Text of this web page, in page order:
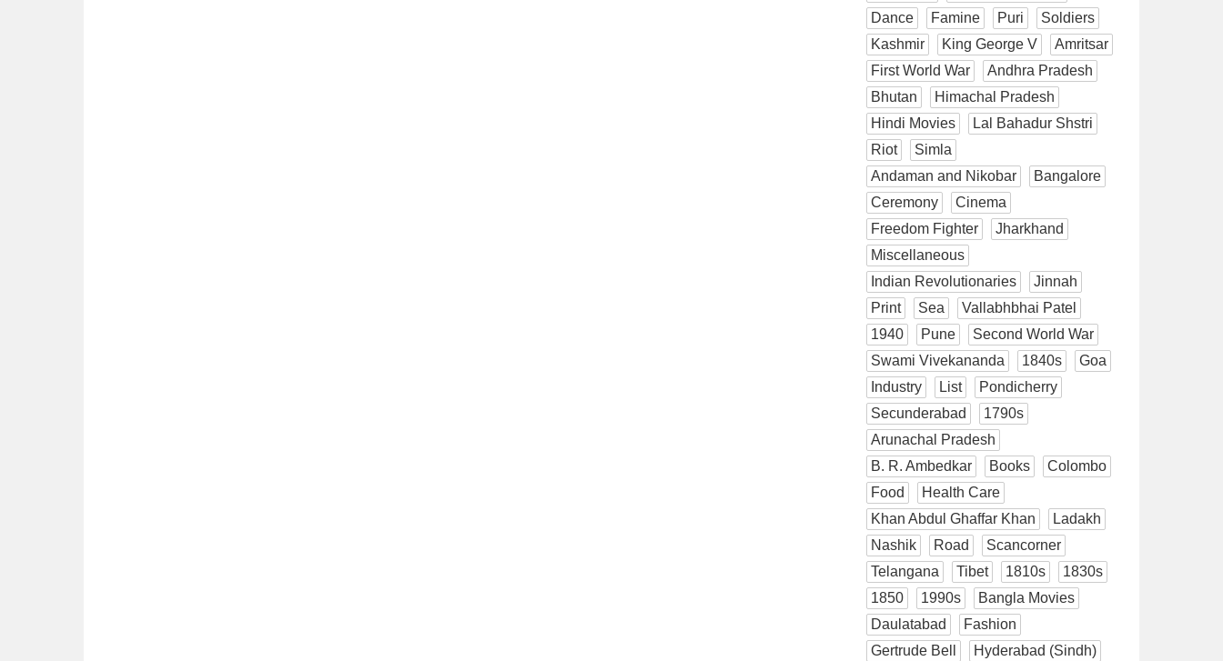
Dance
Famine Puri
Soldiers
Kashmir
King George V
Amritsar
First World War
Andhra Pradesh
Bhutan
Himachal Pradesh
Hindi Movies
Lal Bahadur Shstri
Riot
Simla
Andaman and Nikobar
Bangalore
Ceremony
Cinema
Freedom Fighter
Jharkhand
Miscellaneous
Indian Revolutionaries
Jinnah
Print
Sea
Vallabhbhai Patel
1940
Pune
Second World War
Swami Vivekananda
1840s
Goa
Industry
List
Pondicherry
Secunderabad
1790s
Arunachal Pradesh
B. R. Ambedkar
Books
Colombo
Food
Health Care
Khan Abdul Ghaffar Khan
Ladakh
Nashik
Road
Scancorner
Telangana
Tibet 1810s
1830s
1850
1990s
Bangla Movies
Daulatabad
Fashion
Gertrude Bell
Hyderabad (Sindh)